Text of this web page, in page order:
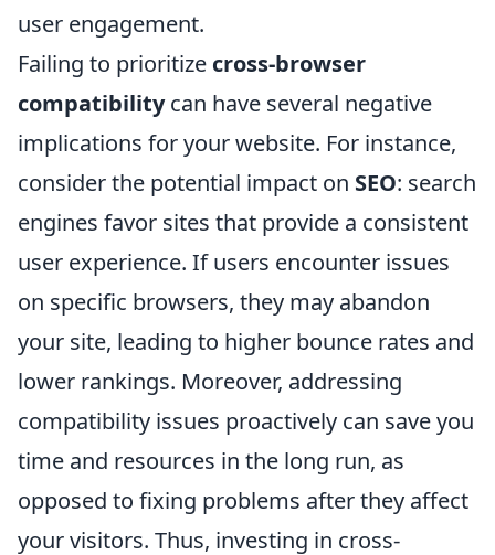
user engagement.
Failing to prioritize cross-browser
compatibilitycan have several negative
implications for your website. For instance,
consider the potential impact on SEO: search
engines favor sites that provide a consistent
user experience. If users encounter issues
on specific browsers, they may abandon
your site, leading to higher bounce rates and
lower rankings. Moreover, addressing
compatibility issues proactively can save you
time and resources in the long run, as
opposed to fixing problems after they affect
your visitors. Thus, investing in cross-